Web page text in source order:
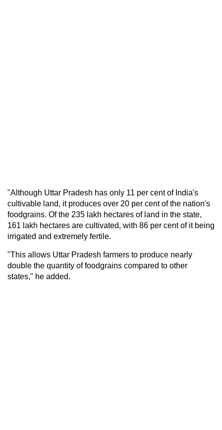
"Although Uttar Pradesh has only 11 per cent of India's
cultivable land, it produces over 20 per cent of the nation's
foodgrains. Of the 235 lakh hectares of land in the state,
161 lakh hectares are cultivated, with 86 per cent of it being
irrigated and extremely fertile.
"This allows Uttar Pradesh farmers to produce nearly
double the quantity of foodgrains compared to other
states," he added.